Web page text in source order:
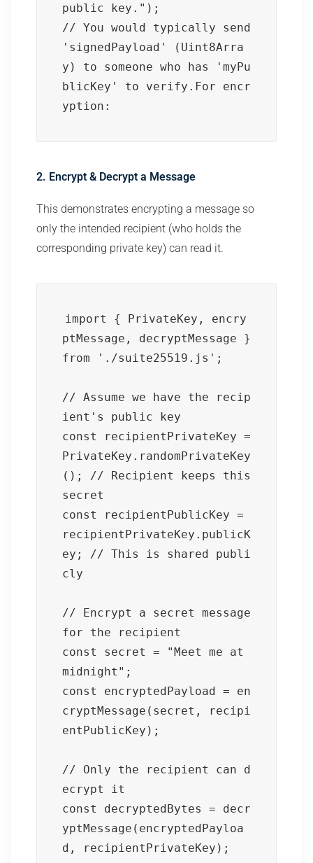
public key.");
// You would typically send
'signedPayload' (Uint8Arra
y) to someone who has 'myPu
blicKey' to verify.For encr
yption:
2. Encrypt & Decrypt a Message
This demonstrates encrypting a message so
only the intended recipient (who holds the
corresponding private key) can read it.
import { PrivateKey, encry
ptMessage, decryptMessage }
from './suite25519.js';
// Assume we have the recip
ient's public key
const recipientPrivateKey =
PrivateKey.randomPrivateKey
(); // Recipient keeps this
secret
const recipientPublicKey =
recipientPrivateKey.publicK
ey; // This is shared publi
cly
// Encrypt a secret message
for the recipient
const secret = "Meet me at
midnight";
const encryptedPayload = en
cryptMessage(secret, recipi
entPublicKey);
// Only the recipient can d
ecrypt it
const decryptedBytes = decr
yptMessage(encryptedPayloa
d, recipientPrivateKey);